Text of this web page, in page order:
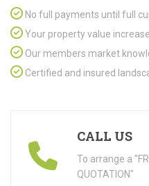
No full payments until full
Your property value
Our members market
Certified and insured
CALL US
To arrange a
QUOTATION"